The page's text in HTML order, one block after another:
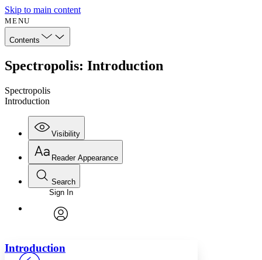
Skip to main content
MENU
Contents
Spectropolis: Introduction
Spectropolis
Introduction
Visibility
Annotations
Reader Appearance
Font
Font style
Search
Enter search criteria
Search within:
PROJECT
Sign In
Introduction